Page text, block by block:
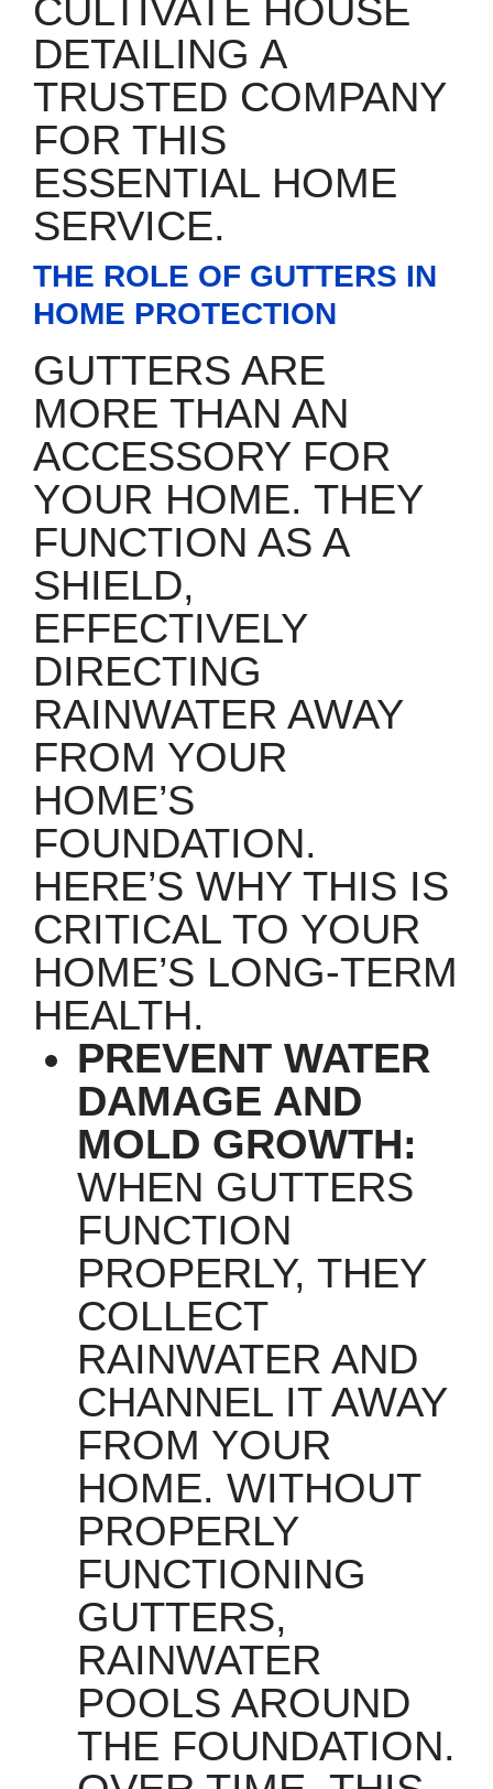
CULTIVATE HOUSE
DETAILING A
TRUSTED COMPANY
FOR THIS
ESSENTIAL HOME
SERVICE.
THE ROLE OF GUTTERS IN
HOME PROTECTION
GUTTERS ARE
MORE THAN AN
ACCESSORY FOR
YOUR HOME. THEY
FUNCTION AS A
SHIELD,
EFFECTIVELY
DIRECTING
RAINWATER AWAY
FROM YOUR
HOME’S
FOUNDATION.
HERE’S WHY THIS IS
CRITICAL TO YOUR
HOME’S LONG-TERM
HEALTH.
PREVENT WATER
DAMAGE AND
MOLD GROWTH:
WHEN GUTTERS
FUNCTION
PROPERLY, THEY
COLLECT
RAINWATER AND
CHANNEL IT AWAY
FROM YOUR
HOME. WITHOUT
PROPERLY
FUNCTIONING
GUTTERS,
RAINWATER
POOLS AROUND
THE FOUNDATION.